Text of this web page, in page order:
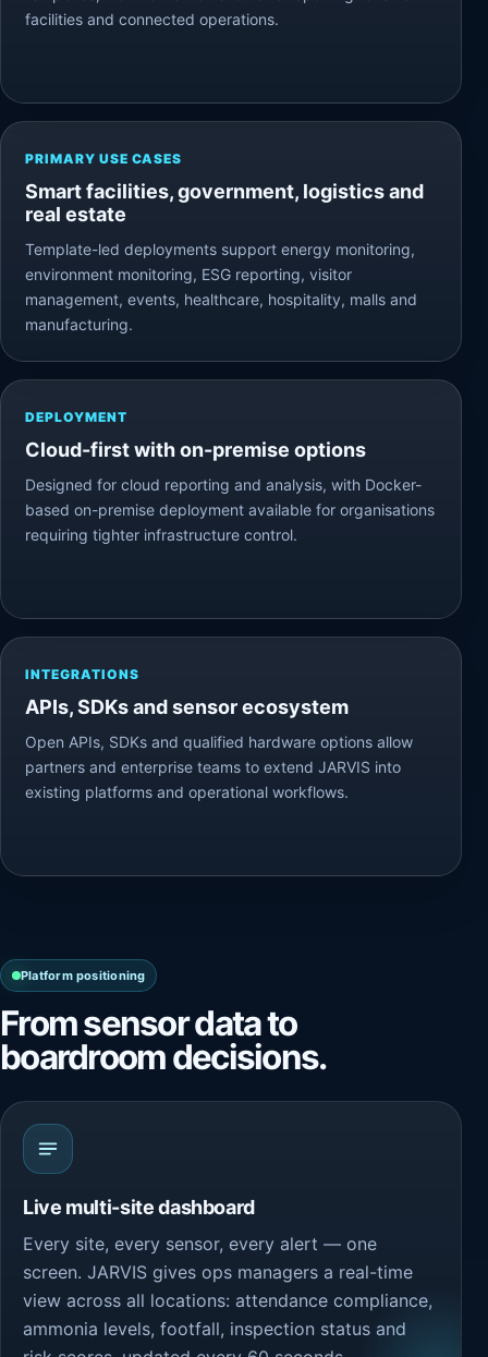
facilities and connected operations.
PRIMARY USE CASES
Smart facilities, government, logistics and
real estate
Template-led deployments support energy monitoring,
environment monitoring, ESG reporting, visitor
management, events, healthcare, hospitality, malls and
manufacturing.
DEPLOYMENT
Cloud-first with on-premise options
Designed for cloud reporting and analysis, with Docker-
based on-premise deployment available for organisations
requiring tighter infrastructure control.
INTEGRATIONS
APIs, SDKs and sensor ecosystem
Open APIs, SDKs and qualified hardware options allow
partners and enterprise teams to extend JARVIS into
existing platforms and operational workflows.
Platform positioning
From sensor data to
boardroom decisions.
Live multi-site dashboard
Every site, every sensor, every alert — one
screen. JARVIS gives ops managers a real-time
view across all locations: attendance compliance,
ammonia levels, footfall, inspection status and